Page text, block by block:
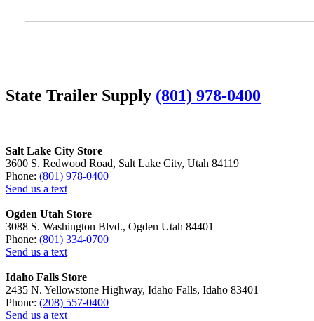
State Trailer Supply (801) 978-0400
Salt Lake City Store
3600 S. Redwood Road, Salt Lake City, Utah 84119
Phone: (801) 978-0400
Send us a text
Ogden Utah Store
3088 S. Washington Blvd., Ogden Utah 84401
Phone: (801) 334-0700
Send us a text
Idaho Falls Store
2435 N. Yellowstone Highway, Idaho Falls, Idaho 83401
Phone: (208) 557-0400
Send us a text